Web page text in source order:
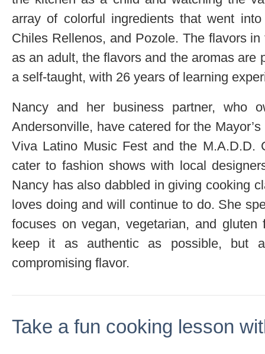
array of colorful ingredients that went
Chiles Rellenos, and Pozole. The flavors
as an adult, the flavors and the aromas are
a self-taught, with 26 years of learning
Nancy and her business partner, who
Andersonville, have catered for the
Viva Latino Music Fest and the M.A.D.D.
cater to fashion shows with local
Nancy has also dabbled in giving cooking
loves doing and will continue to do. She
focuses on vegan, vegetarian, and gluten
keep it as authentic as possible, but
compromising flavor.
Take a fun cooking lesson